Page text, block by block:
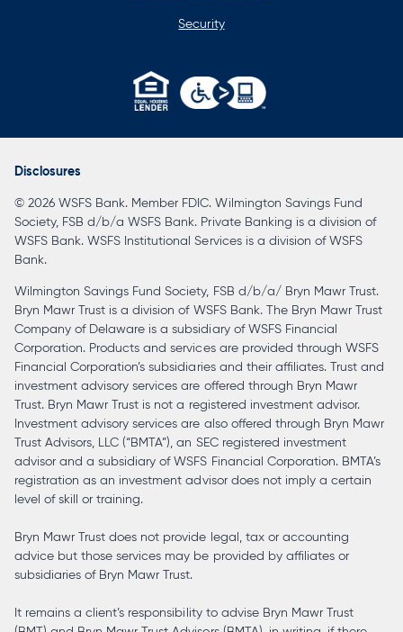
Security
in
tab
Disclosures
© 2026 WSFS Bank. Member FDIC. Wilmington Savings Fund
Society, FSB d/b/a WSFS Bank. Private Banking is a division of
WSFS Bank. WSFS Institutional Services is a division of WSFS
Bank.
Wilmington Savings Fund Society, FSB d/b/a/ Bryn Mawr Trust.
Bryn Mawr Trust is a division of WSFS Bank. The Bryn Mawr Trust
Company of Delaware is a subsidiary of WSFS Financial
Corporation. Products and services are provided through WSFS
Financial Corporation’s subsidiaries and their affiliates. Trust and
investment advisory services are offered through Bryn Mawr
Trust. Bryn Mawr Trust is not a registered investment advisor.
Investment advisory services are also offered through Bryn Mawr
Trust Advisors, LLC (“BMTA”), an SEC registered investment
advisor and a subsidiary of WSFS Financial Corporation. BMTA’s
registration as an investment advisor does not imply a certain
level of skill or training.
Bryn Mawr Trust does not provide legal, tax or accounting
advice but those services may be provided by affiliates or
subsidiaries of Bryn Mawr Trust.
It remains a client’s responsibility to advise Bryn Mawr Trust